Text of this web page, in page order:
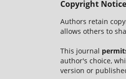
Copyright Notice
Authors retain
allows others to
This journal
author's choice,
version or